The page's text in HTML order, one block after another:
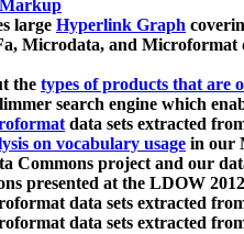
large Hyperlink Graph
Microdata, and Microformat
the types of products that are
search engine which
data sets extracted
on vocabulary usage in our
Commons project and our
presented at the LDOW
data sets extracted
data sets extracted